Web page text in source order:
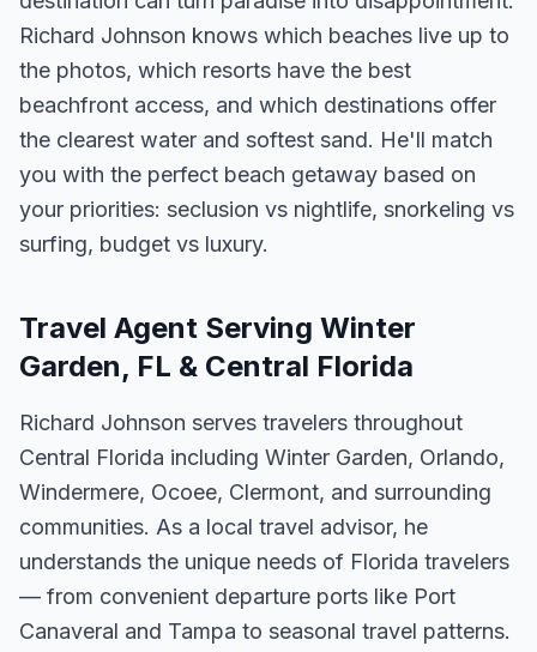
Richard Johnson knows which beaches live up to
the photos, which resorts have the best
beachfront access, and which destinations offer
the clearest water and softest sand. He'll match
you with the perfect beach getaway based on
your priorities: seclusion vs nightlife, snorkeling vs
surfing, budget vs luxury.
Travel Agent Serving Winter
Garden, FL & Central Florida
Richard Johnson serves travelers throughout
Central Florida including Winter Garden, Orlando,
Windermere, Ocoee, Clermont, and surrounding
communities. As a local travel advisor, he
understands the unique needs of Florida travelers
— from convenient departure ports like Port
Canaveral and Tampa to seasonal travel patterns.